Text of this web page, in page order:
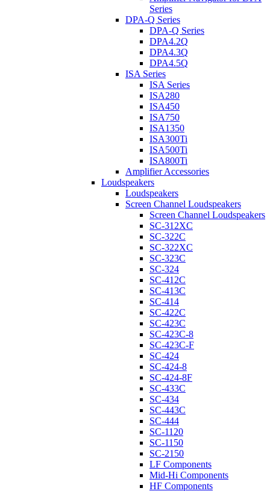
Series
DPA-Q Series
DPA-Q Series
DPA4.2Q
DPA4.3Q
DPA4.5Q
ISA Series
ISA Series
ISA280
ISA450
ISA750
ISA1350
ISA300Ti
ISA500Ti
ISA800Ti
Amplifier Accessories
Loudspeakers
Loudspeakers
Screen Channel Loudspeakers
Screen Channel Loudspeakers
SC-312XC
SC-322C
SC-322XC
SC-323C
SC-324
SC-412C
SC-413C
SC-414
SC-422C
SC-423C
SC-423C-8
SC-423C-F
SC-424
SC-424-8
SC-424-8F
SC-433C
SC-434
SC-443C
SC-444
SC-1120
SC-1150
SC-2150
LF Components
Mid-Hi Components
HF Components